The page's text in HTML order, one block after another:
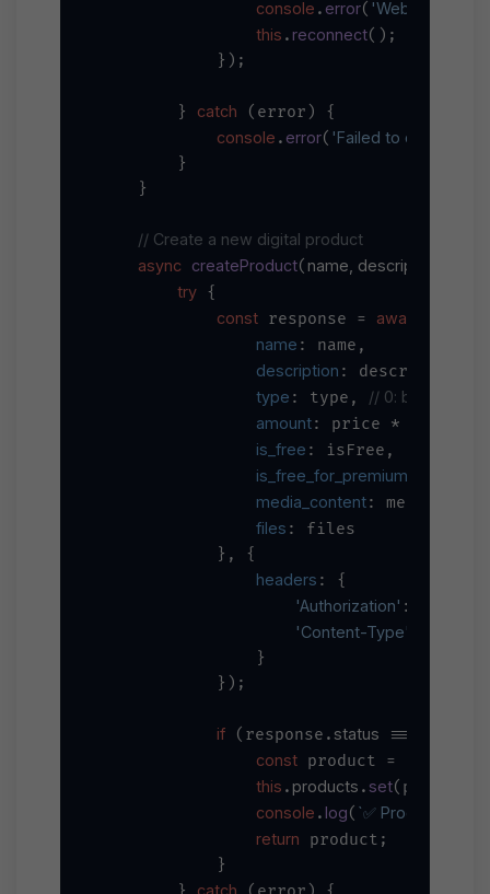
console . error( 'WebSocket
this . reconnect();
            });
        }
catch (error) {
console . error( 'Failed to connect
        }
    }
// Create a new digital product
async
createProduct( name, description,
try {
const response = await
name : name,
description : description,
type : type, // 0:
amount: price *
is_free : isFree,
is_free_for_premium
media_content:
files : files
            }, {
headers : {
'Authorization' :
'Content-Type'
                }
            });
if (response. status ===
const product =
this . products . set(product.
console . log( `✅ Product
return product;
            }
catch